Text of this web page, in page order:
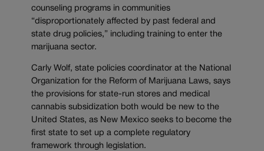
counseling programs in communities
“disproportionately affected by past federal and
state drug policies,” including training to enter the
marijuana sector.
Carly Wolf, state policies coordinator at the National
Organization for the Reform of Marijuana Laws, says
the provisions for state-run stores and medical
cannabis subsidization both would be new to the
United States, as New Mexico seeks to become the
first state to set up a complete regulatory
framework through legislation.